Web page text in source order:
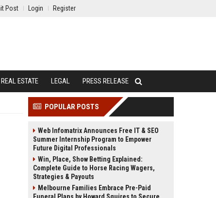
Post Login Register
REAL ESTATE LEGAL PRESS RELEASE
POPULAR POSTS
Web Infomatrix Announces Free IT & SEO
Summer Internship Program to Empower
Future Digital Professionals
Win, Place, Show Betting Explained:
Complete Guide to Horse Racing Wagers,
Strategies & Payouts
Melbourne Families Embrace Pre-Paid